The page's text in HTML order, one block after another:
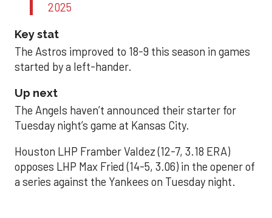
2025
Key stat
The Astros improved to 18-9 this season in games
started by a left-hander.
Up next
The Angels haven’t announced their starter for
Tuesday night’s game at Kansas City.
Houston LHP Framber Valdez (12-7, 3.18 ERA)
opposes LHP Max Fried (14-5, 3.06) in the opener of
a series against the Yankees on Tuesday night.